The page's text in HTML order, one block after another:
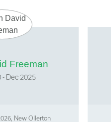
Freeman
- Dec 2025
New Ollerton